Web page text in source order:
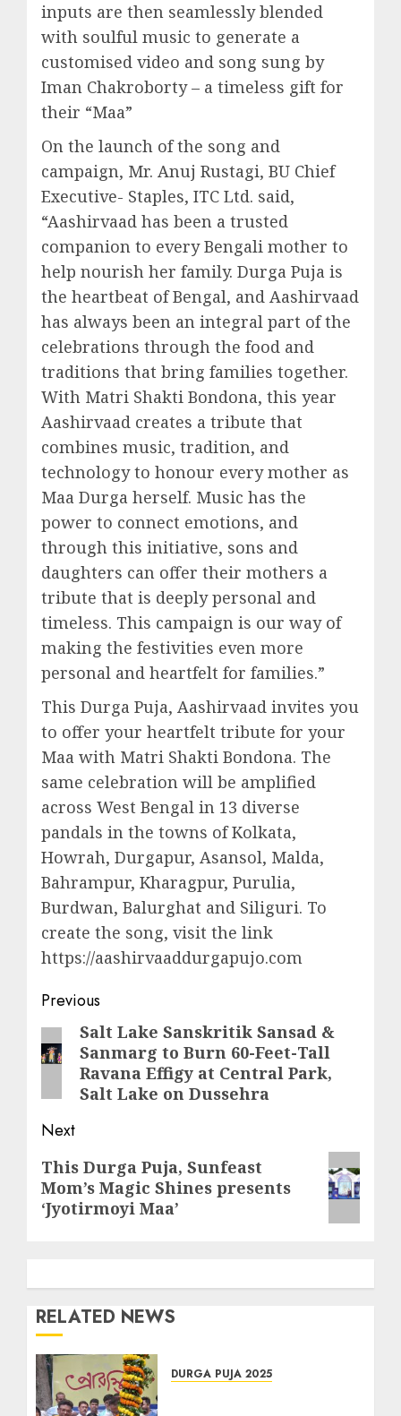
inputs are then seamlessly blended
with soulful music to generate a
customised video and song sung by
Iman Chakroborty – a timeless gift for
their “Maa”
On the launch of the song and
campaign, Mr. Anuj Rustagi, BU Chief
Executive- Staples, ITC Ltd. said,
“Aashirvaad has been a trusted
companion to every Bengali mother to
help nourish her family. Durga Puja is
the heartbeat of Bengal, and Aashirvaad
has always been an integral part of the
celebrations through the food and
traditions that bring families together.
With Matri Shakti Bondona, this year
Aashirvaad creates a tribute that
combines music, tradition, and
technology to honour every mother as
Maa Durga herself. Music has the
power to connect emotions, and
through this initiative, sons and
daughters can offer their mothers a
tribute that is deeply personal and
timeless. This campaign is our way of
making the festivities even more
personal and heartfelt for families.”
This Durga Puja, Aashirvaad invites you
to offer your heartfelt tribute for your
Maa with Matri Shakti Bondona. The
same celebration will be amplified
across West Bengal in 13 diverse
pandals in the towns of Kolkata,
Howrah, Durgapur, Asansol, Malda,
Bahrampur, Kharagpur, Purulia,
Burdwan, Balurghat and Siliguri. To
create the song, visit the link
https://aashirvaaddurgapujo.com
Post
navigation
Previous
Previous
post:
Salt Lake Sanskritik Sansad &
Sanmarg to Burn 60-Feet-Tall
Ravana Effigy at Central Park,
Salt Lake on Dussehra
Next
Next
post:
This Durga Puja, Sunfeast
Mom’s Magic Shines presents
‘Jyotirmoyi Maa’
RELATED NEWS
DURGA PUJA 2025